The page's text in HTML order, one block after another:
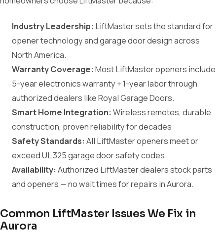
Industry Leadership: LiftMaster sets the standard for
opener technology and garage door design across
North America.
Warranty Coverage: Most LiftMaster openers include
5-year electronics warranty + 1-year labor through
authorized dealers like Royal Garage Doors.
Smart Home Integration: Wireless remotes, durable
construction, proven reliability for decades
Safety Standards: All LiftMaster openers meet or
exceed UL 325 garage door safety codes.
Availability: Authorized LiftMaster dealers stock parts
and openers — no wait times for repairs in Aurora.
Common LiftMaster Issues We Fix in
Aurora